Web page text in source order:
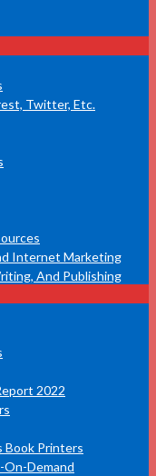
Twitter, Etc.
Internet Marketing
And Publishing
2022
Book Printers
Demand